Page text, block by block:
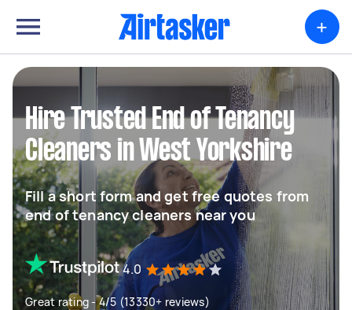
+
Hire Trusted End of Tenancy
Cleaners in West Yorkshire
Fill a short form and get free quotes from
end of tenancy cleaners near you
4.0
Great rating - 4/5 (13330+ reviews)